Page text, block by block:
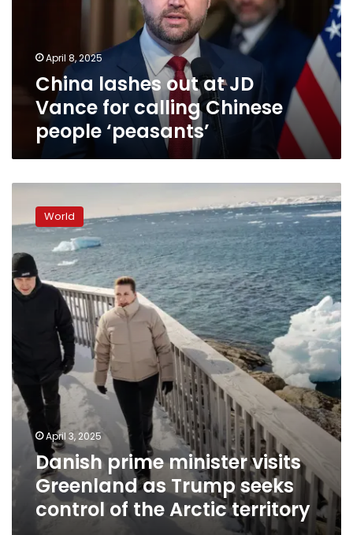
Chinese
people
‘peasants’
April 8, 2025
China lashes out at JD
Vance for calling Chinese
people ‘peasants’
prime
minister
visits
Greenland
as
Trump
Arctic
territory
World
April 3, 2025
Danish prime minister visits
Greenland as Trump seeks
control of the Arctic territory